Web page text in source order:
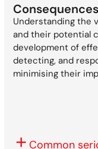
Understanding the
and their potential
development of
detecting, and
minimising their
Common